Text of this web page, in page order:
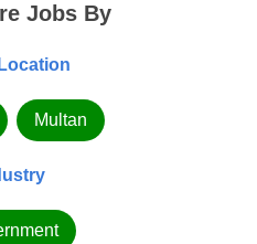
Jobs By
Multan